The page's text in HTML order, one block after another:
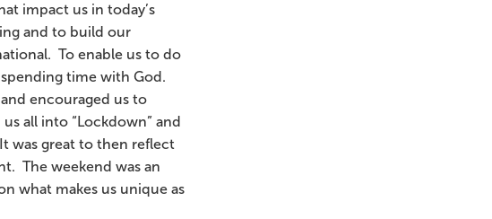
impact us in today’s
and to build our
To enable us to do
time with God.
encouraged us to
all into “Lockdown” and
was great to then reflect
The weekend was an
what makes us unique as